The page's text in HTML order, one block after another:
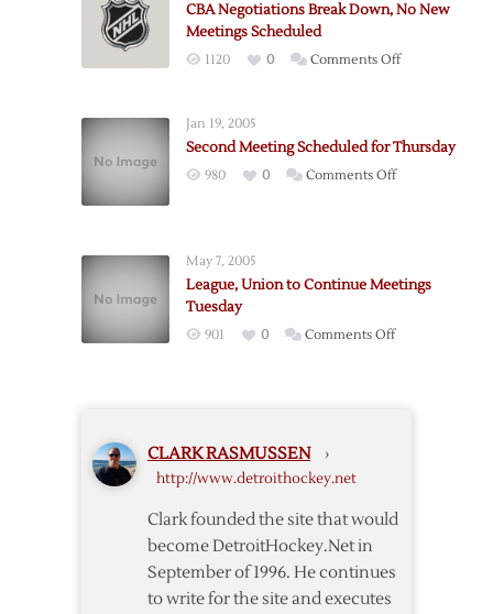
More
Thursday
CBA Negotiations Break Down, No New
Meetings Scheduled
1120 0 Comments Offon
Down,
Jan 19, 2005
Second Meeting Scheduled for Thursday
980 0 Comments Offon
Thursday
May 7, 2005
League, Union to Continue Meetings
Tuesday
901 0 Comments Offon
CLARK RASMUSSEN ›
http://www.detroithockey.net
Clark founded the site that would
become DetroitHockey.Net in
September of 1996. He continues
to write for the site and executes